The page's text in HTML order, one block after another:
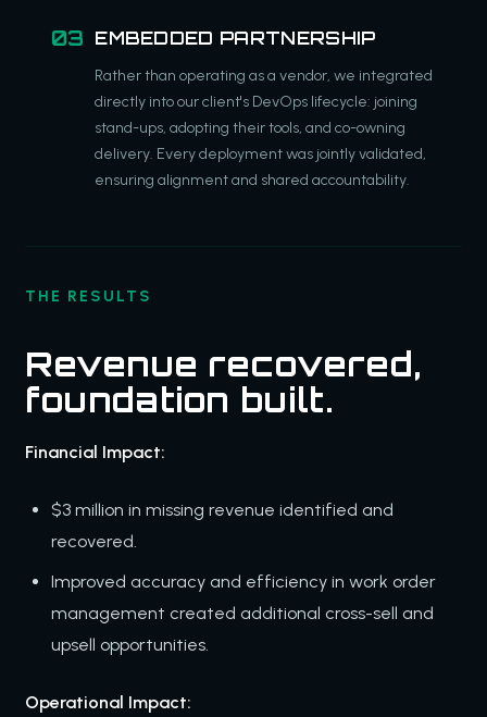
EMBEDDED PARTNERSHIP
Rather than operating as a vendor, we integrated
directly into our client's DevOps lifecycle: joining
stand-ups, adopting their tools, and co-owning
delivery. Every deployment was jointly validated,
ensuring alignment and shared accountability.
THE RESULTS
Revenue recovered,
foundation built.
Financial Impact:
$3 million in missing revenue identified and
recovered.
Improved accuracy and efficiency in work order
management created additional cross-sell and
upsell opportunities.
Operational Impact: